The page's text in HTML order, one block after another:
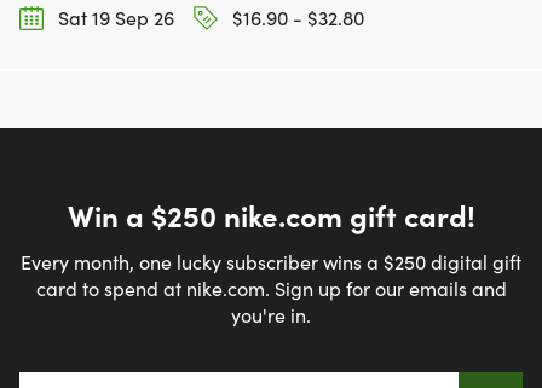
Sat 19 Sep 26
$16.90 - $32.80
Win a $250 nike.com gift card!
Every month, one lucky subscriber wins a $250 digital gift
card to spend at nike.com. Sign up for our emails and
you're in.
Email address*